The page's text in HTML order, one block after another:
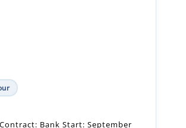
Bank Start: September
Working Hours: Monday to
5:00pm. (7.5 hour s...